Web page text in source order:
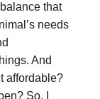
that
needs
And
affordable?
So, I